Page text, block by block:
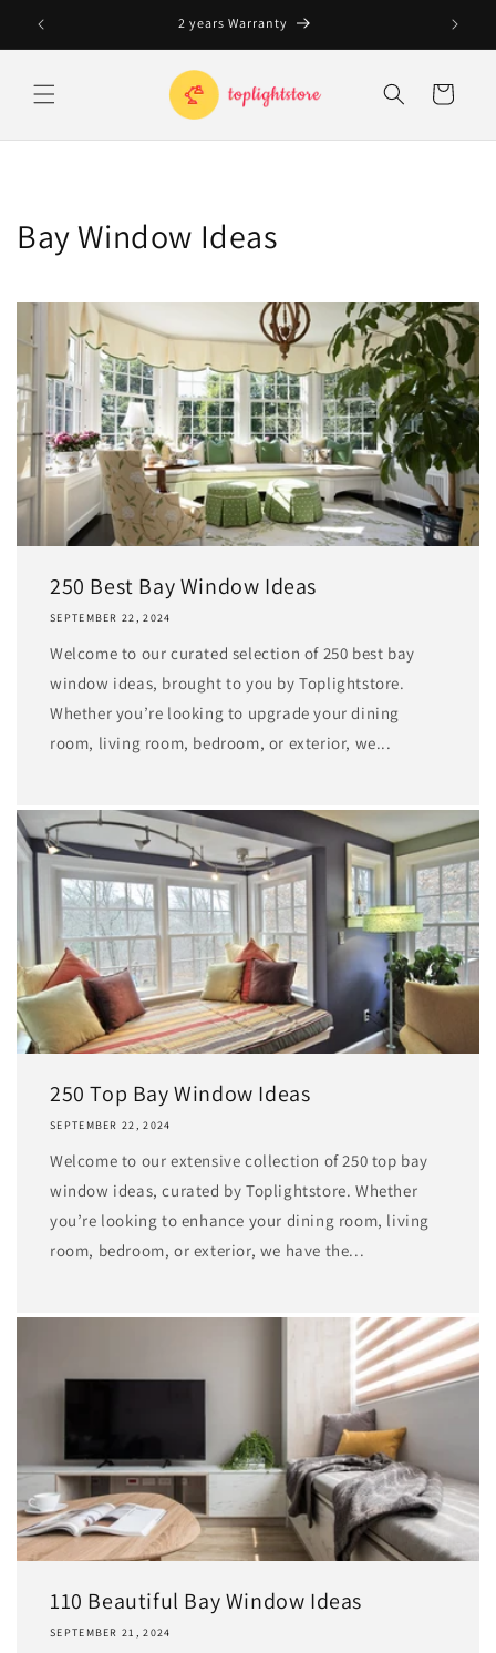
Skip to
content
2 years Warranty
Cart
Bay Window Ideas
250 Best Bay Window Ideas
SEPTEMBER 22, 2024
Welcome to our curated selection of 250 best bay
window ideas, brought to you by Toplightstore.
Whether you’re looking to upgrade your dining
room, living room, bedroom, or exterior, we...
250 Top Bay Window Ideas
SEPTEMBER 22, 2024
Welcome to our extensive collection of 250 top bay
window ideas, curated by Toplightstore. Whether
you’re looking to enhance your dining room, living
room, bedroom, or exterior, we have the...
110 Beautiful Bay Window Ideas
SEPTEMBER 21, 2024